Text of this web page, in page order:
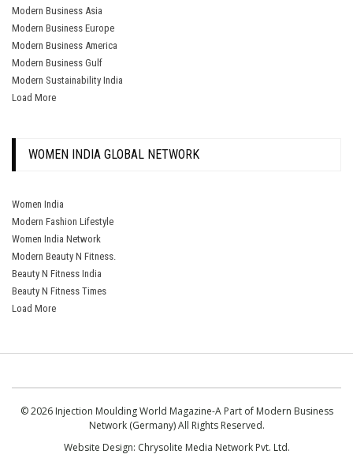
Modern Business Asia
Modern Business Europe
Modern Business America
Modern Business Gulf
Modern Sustainability India
Load More
WOMEN INDIA GLOBAL NETWORK
Women India
Modern Fashion Lifestyle
Women India Network
Modern Beauty N Fitness.
Beauty N Fitness India
Beauty N Fitness Times
Load More
© 2026 Injection Moulding World Magazine-A Part of Modern Business
Network (Germany) All Rights Reserved.
Website Design: Chrysolite Media Network Pvt. Ltd.